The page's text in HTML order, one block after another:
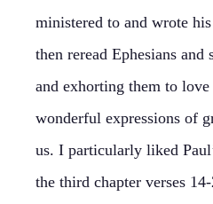
ministered to and wrote
then reread Ephesians and
and exhorting them to
wonderful expressions of
us. I particularly liked
the third chapter verses